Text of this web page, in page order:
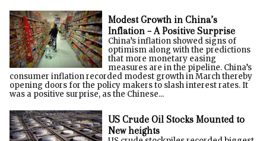
Modest Growth in China’s
Inflation – A Positive Surprise
China’s inflation showed signs of
optimism along with the predictions
that more monetary easing
measures are in the pipeline. China’s
consumer inflation recorded modest growth in March thereby
opening doors for the policy makers to slash interest rates. It
was a positive surprise, as the Chinese...
US Crude Oil Stocks Mounted to
New heights